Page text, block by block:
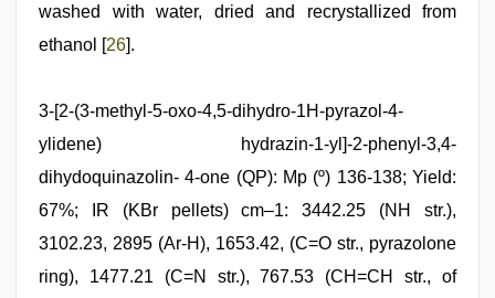
washed with water, dried and recrystallized from
ethanol [26].
3-[2-(3-methyl-5-oxo-4,5-dihydro-1H-pyrazol-4-
ylidene) hydrazin-1-yl]-2-phenyl-3,4-
dihydoquinazolin- 4-one (QP): Mp (º) 136-138; Yield:
67%; IR (KBr pellets) cm–1: 3442.25 (NH str.),
3102.23, 2895 (Ar-H), 1653.42, (C=O str., pyrazolone
ring), 1477.21 (C=N str.), 767.53 (CH=CH str., of